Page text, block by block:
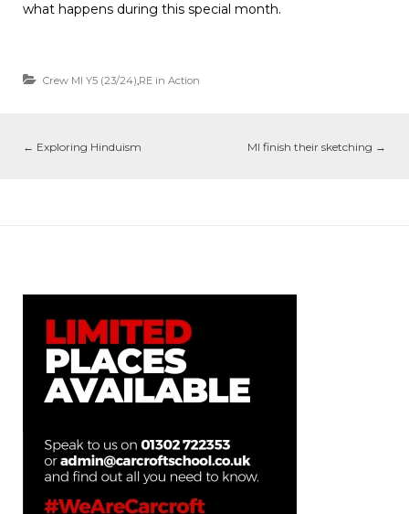
what happens during this special month.
Crew MI Y5 (23/24),RE in Action
← Exploring Hinduism MI finish their sketching →